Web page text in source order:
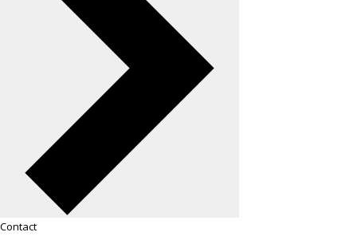
Contact